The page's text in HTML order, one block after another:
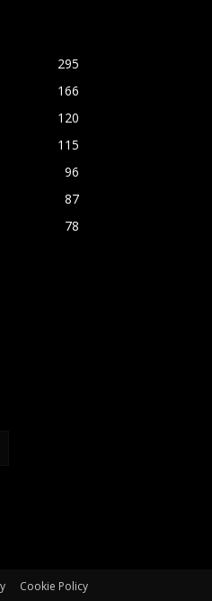
295
166
120
115
96
87
78
Cookie Policy